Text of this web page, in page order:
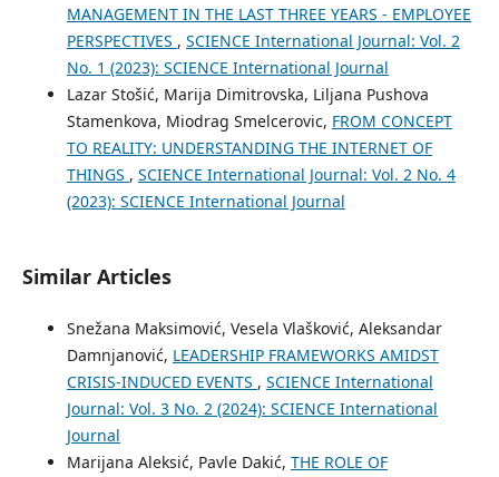
MANAGEMENT IN THE LAST THREE YEARS - EMPLOYEE
PERSPECTIVES , SCIENCE International Journal: Vol. 2
No. 1 (2023): SCIENCE International Journal
Lazar Stošić, Marija Dimitrovska, Liljana Pushova
Stamenkova, Miodrag Smelcerovic, FROM CONCEPT
TO REALITY: UNDERSTANDING THE INTERNET OF
THINGS , SCIENCE International Journal: Vol. 2 No. 4
(2023): SCIENCE International Journal
Similar Articles
Snežana Maksimović, Vesela Vlašković, Aleksandar
Damnjanović, LEADERSHIP FRAMEWORKS AMIDST
CRISIS-INDUCED EVENTS , SCIENCE International
Journal: Vol. 3 No. 2 (2024): SCIENCE International
Journal
Marijana Aleksić, Pavle Dakić, THE ROLE OF